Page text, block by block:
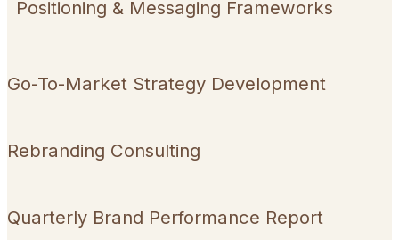
Positioning & Messaging Frameworks
Go-To-Market Strategy Development
Rebranding Consulting
Quarterly Brand Performance Report